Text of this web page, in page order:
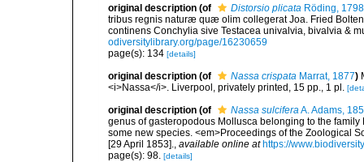
original description (of Distorsio plicata Röding, 1798
tribus regnis naturæ quæ olim collegerat Joa. Fried
continens Conchylia sive Testacea univalvia, bivalvia &
odiversitylibrary.org/page/16230659
page(s): 134 [details]
original description (of Nassa crispata Marrat, 1877)
<i>Nassa</i>. Liverpool, privately printed, 15 pp., 1 pl.
original description (of Nassa sulciferaA. Adams,
genus of gasteropodous Mollusca belonging to the
some new species. <em>Proceedings of the Zoological
[29 April 1853]., available online at https://
page(s): 98. [details]